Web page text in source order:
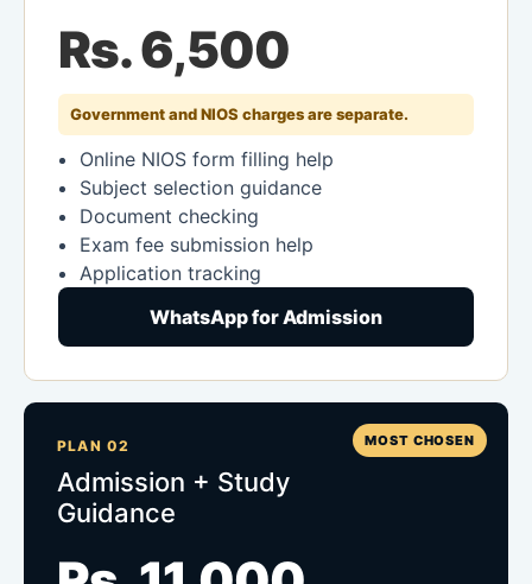
Rs. 6,500
Government and NIOS charges are separate.
Online NIOS form filling help
Subject selection guidance
Document checking
Exam fee submission help
Application tracking
WhatsApp for Admission
MOST CHOSEN
PLAN 02
Admission + Study
Guidance